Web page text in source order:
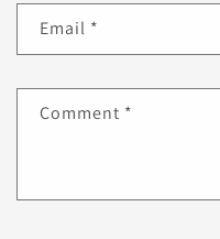
Email *
Comment *